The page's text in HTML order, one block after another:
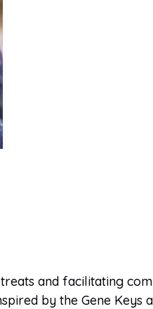
and facilitating
by the Gene